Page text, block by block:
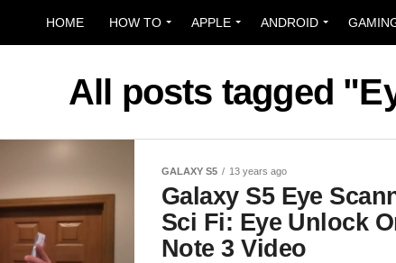
HOME HOW TO APPLE ANDROID
All posts tagged
GALAXY S5 13 years ago
Galaxy S5 Eye
Sci Fi: Eye Unlock
Note 3 Video